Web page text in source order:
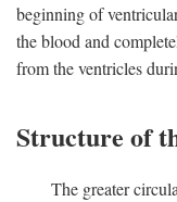
beginning of
the blood and
from the ventricles
Structure of
The greater